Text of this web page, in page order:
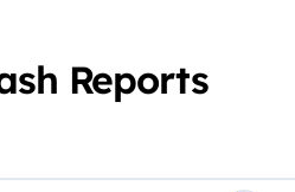
Reports